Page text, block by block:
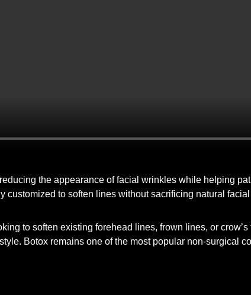
the appearance of facial wrinkles while helping
customized to soften lines without sacrificing natural
to soften existing forehead lines, frown lines, or
Botox remains one of the most popular non-surgical